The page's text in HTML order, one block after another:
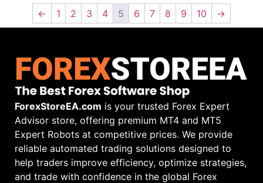
← 1 2 3 4 5 6 7 8 9 10 →
ForexStoreEA.com is your trusted Forex Expert
Advisor store, offering premium MT4 and MT5
Expert Robots at competitive prices. We provide
reliable automated trading solutions designed to
help traders improve efficiency, optimize strategies,
and trade with confidence in the global Forex